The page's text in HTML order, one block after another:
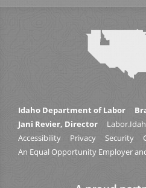
Idaho Department of Labor
Jani Revier, Director
Accessibility
Privacy Security
An Equal Opportunity Employer